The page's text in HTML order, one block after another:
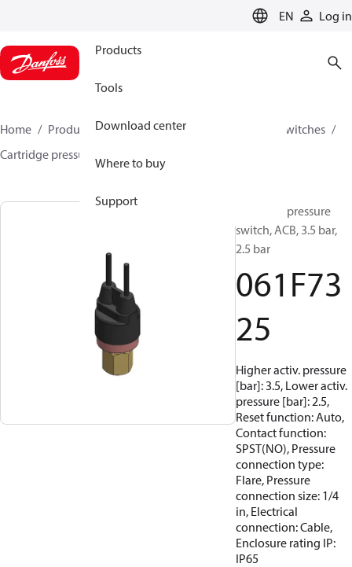
EN Log in
Products
Tools
Download center
Where to buy
Support
Home Products Climate Solutions for cooling
Switches
Cartridge pressure switches
Cartridge pressure
switch, ACB, 3.5 bar,
2.5 bar
061F73
25
Higher activ. pressure
[bar]: 3.5, Lower activ.
pressure [bar]: 2.5,
Reset function: Auto,
Contact function:
SPST(NO), Pressure
connection type:
Flare, Pressure
connection size: 1/4
in, Electrical
connection: Cable,
Enclosure rating IP:
IP65